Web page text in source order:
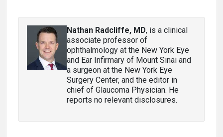
Nathan Radcliffe, MD, is a clinical
associate professor of
ophthalmology at the New York Eye
and Ear Infirmary of Mount Sinai and
a surgeon at the New York Eye
Surgery Center, and the editor in
chief of Glaucoma Physician. He
reports no relevant disclosures.